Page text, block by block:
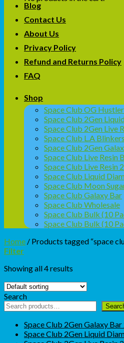
Blog
Contact Us
About Us
Privacy Policy
Refund and Returns Policy
FAQ
Shop
Space Club OG
Space Club 2Gen
Space Club 2Gen Live
Space Club L.A
Space Club 2Gen
Space Club Live Resin
Space Club Live Resin
Space Club Liquid
Space Club Moon
Space Club Galaxy Bar
Space Club Wholesale
Space Club Bulk (10
Space Club Bulk (10
Home / Products tagged “space
Filter
Showing all 4 results
Search
Space Club 2Gen Galaxy
Space Club 2Gen Liquid